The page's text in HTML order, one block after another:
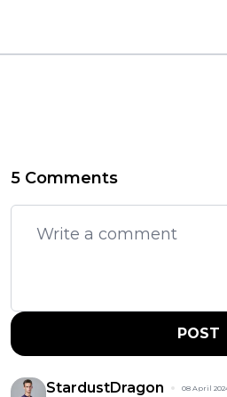
5 Comments
POST
StardustDragon 08 April